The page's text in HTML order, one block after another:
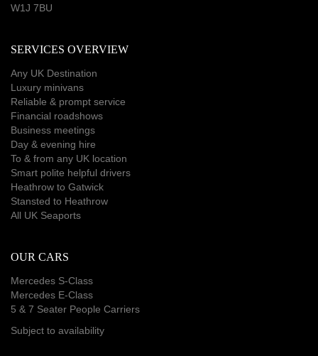
W1J 7BU
SERVICES OVERVIEW
Any UK Destination
Luxury minivans
Reliable & prompt service
Financial roadshows
Business meetings
Day & evening hire
To & from any UK location
Smart polite helpful drivers
Heathrow to Gatwick
Stansted to Heathrow
All UK Seaports
OUR CARS
Mercedes S-Class
Mercedes E-Class
5 & 7 Seater People Carriers
Subject to availability